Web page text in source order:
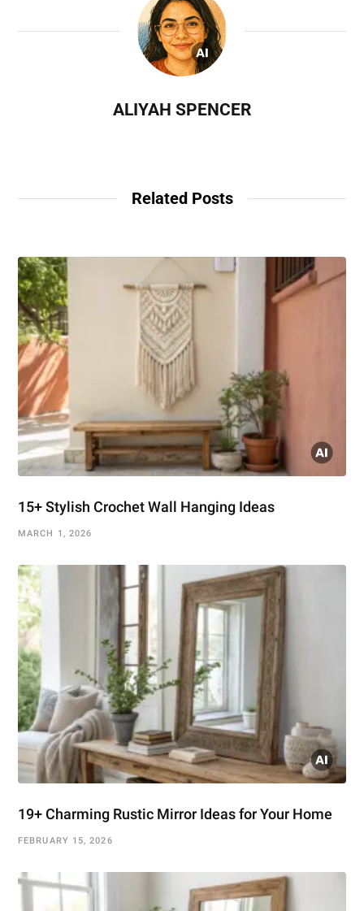
ALIYAH SPENCER
Related Posts
15+ Stylish Crochet Wall Hanging Ideas
MARCH 1, 2026
19+ Charming Rustic Mirror Ideas for Your Home
FEBRUARY 15, 2026